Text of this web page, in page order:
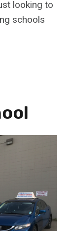
looking to
schools